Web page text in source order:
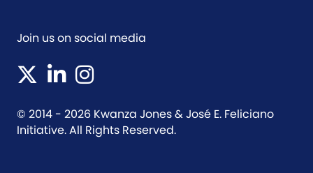
Join us on social media
(opens in new tab)
(opens in new tab)
(opens in new tab)
© 2014 - 2026 Kwanza Jones & José E. Feliciano
Initiative. All Rights Reserved.